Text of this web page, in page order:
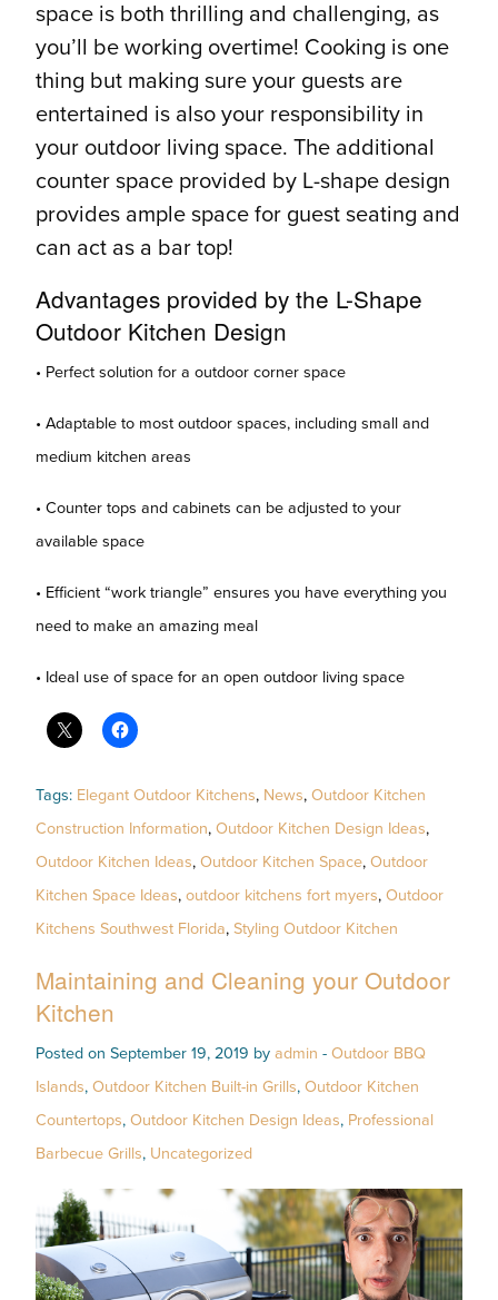
space is both thrilling and challenging, as
you’ll be working overtime! Cooking is one
thing but making sure your guests are
entertained is also your responsibility in
your outdoor living space. The additional
counter space provided by L-shape design
provides ample space for guest seating and
can act as a bar top!
Advantages provided by the L-Shape
Outdoor Kitchen Design
• Perfect solution for a outdoor corner space
• Adaptable to most outdoor spaces, including small and
medium kitchen areas
• Counter tops and cabinets can be adjusted to your
available space
• Efficient “work triangle” ensures you have everything you
need to make an amazing meal
• Ideal use of space for an open outdoor living space
Tags: Elegant Outdoor Kitchens, News, Outdoor Kitchen
Construction Information, Outdoor Kitchen Design Ideas,
Outdoor Kitchen Ideas, Outdoor Kitchen Space, Outdoor
Kitchen Space Ideas, outdoor kitchens fort myers, Outdoor
Kitchens Southwest Florida, Styling Outdoor Kitchen
Maintaining and Cleaning your Outdoor
Kitchen
Posted on September 19, 2019 by admin - Outdoor BBQ
Islands, Outdoor Kitchen Built-in Grills, Outdoor Kitchen
Countertops, Outdoor Kitchen Design Ideas, Professional
Barbecue Grills, Uncategorized